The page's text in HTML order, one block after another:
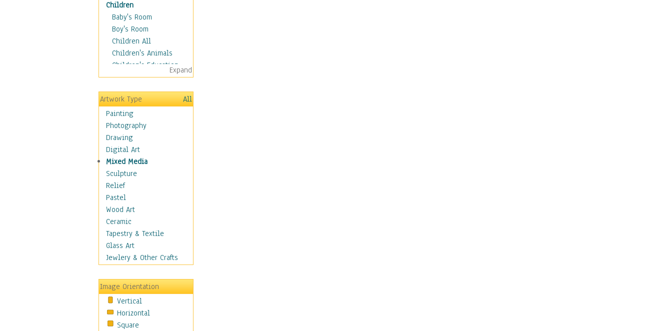
Children
Baby's Room
Boy's Room
Children All
Children's Animals
Children's Education
Children's Entertainment
Children's Fantasy
Children's Inspirations
Children's Rooms
Children's Sports
Children's Stories
Disney
Girl's Room
Toy Vehicles
Toys & Games
Costume & Fashion
Cuisine
Dance
Education
Fantasy
Figurative
Holidays
Home & Hearth
Maps
Military & Law
Motivational
Expand
Artwork Type
All
Painting
Photography
Drawing
Digital Art
Mixed Media
Sculpture
Relief
Pastel
Wood Art
Ceramic
Tapestry & Textile
Glass Art
Jewlery & Other Crafts
Image Orientation
Vertical
Horizontal
Square